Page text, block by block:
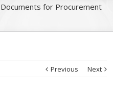
for Procurement
Previous Next